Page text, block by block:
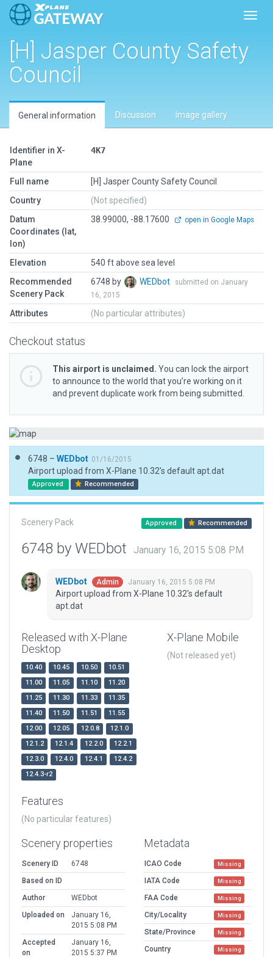
[H] Jasper County Safety
Council
General information Discussion Image gallery
Identifier in X-
Plane
4K7
Full name
[H] Jasper County Safety Council
Country
(Not specified)
Datum
Coordinates (lat,
lon)
38.99000, -88.17600 open in Google Maps
Elevation
540 ft above sea level
Recommended
Scenery Pack
6748 by WEDbot
submitted on January
16, 2015
Attributes (No particular attributes)
Checkout status
This airport is unclaimed. You can lock the airport
to announce to the world that you’re working on it
and prevent duplicate work from being submitted.
6748 – WEDbot 01/16/2015
Airport upload from X-Plane 10.32's default apt.dat
Approved Recommended
Scenery Pack Approved Recommended
6748 by WEDbot January 16, 2015 5:08 PM
WEDbot Admin January 16, 2015 5:08 PM
Airport upload from X-Plane 10.32's default
apt.dat
Released with X-Plane
Desktop
10.40 10.45 10.50
10.51
11.00
11.05 11.10
11.20
11.25
11.30 11.33
11.35
11.40
11.50 11.51
11.55
12.00
12.05 12.0.8
12.1.0
12.1.2
12.1.4 12.2.0
12.2.1
12.3.0
12.4.0 12.4.1
12.4.2
12.4.3-r2
X-Plane Mobile
(Not released yet)
Features
(No particular features)
Scenery properties
Scenery ID
6748
Based on ID
Author
WEDbot
Uploaded on
January 16,
2015 5:08 PM
Accepted
on
January 16,
2015 5:37 PM
Metadata
ICAO Code Missing
IATA Code Missing
FAA Code Missing
City/Locality Missing
State/Province Missing
Country Missing